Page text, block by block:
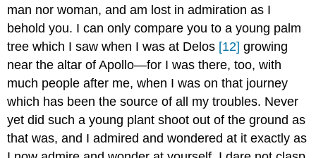
man nor woman, and am lost in admiration as I
behold you. I can only compare you to a young palm
tree which I saw when I was at Delos [12] growing
near the altar of Apollo—for I was there, too, with
much people after me, when I was on that journey
which has been the source of all my troubles. Never
yet did such a young plant shoot out of the ground as
that was, and I admired and wondered at it exactly as